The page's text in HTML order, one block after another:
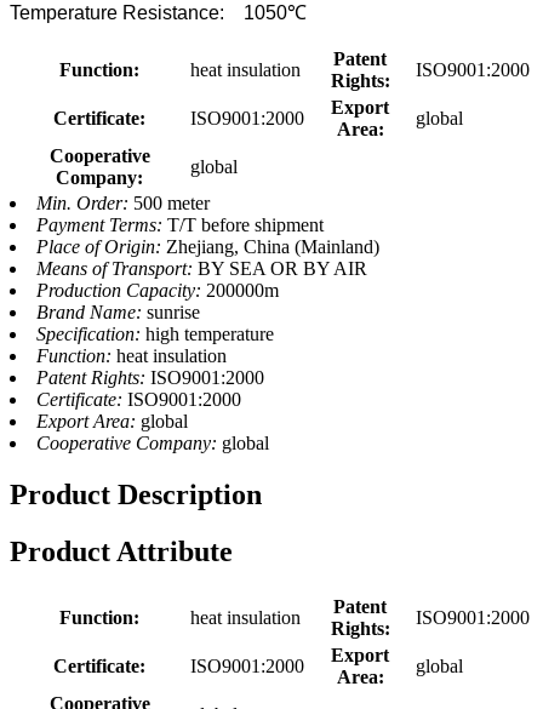
Temperature Resistance: 1050℃
Function: heat insulation
Patent
Rights:
ISO9001:2000
Certificate: ISO9001:2000
Export
Area:
global
Cooperative
Company:
global
Min. Order: 500 meter
Payment Terms: T/T before shipment
Place of Origin: Zhejiang, China (Mainland)
Means of Transport: BY SEA OR BY AIR
Production Capacity: 200000m
Brand Name: sunrise
Specification: high temperature
Function: heat insulation
Patent Rights: ISO9001:2000
Certificate: ISO9001:2000
Export Area: global
Cooperative Company: global
Product Description
Product Attribute
Function: heat insulation
Patent
Rights:
ISO9001:2000
Certificate: ISO9001:2000
Export
Area:
global
Cooperative